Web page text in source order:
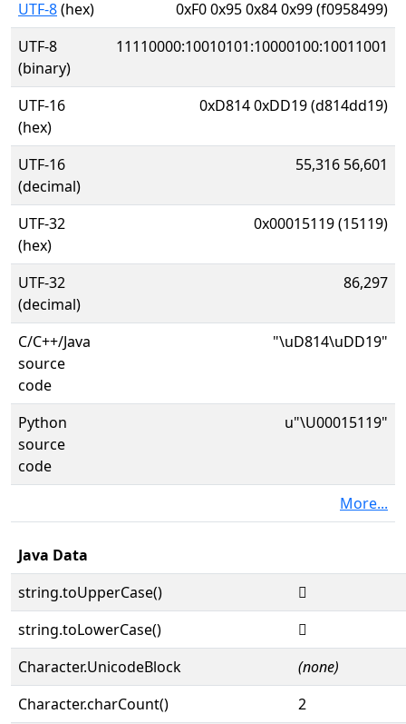
UTF-8(hex)
0xF0 0x95 0x84 0x99 (f0958499)
UTF-8
(binary)
11110000:10010101:10000100:10011001
UTF-16
(hex)
0xD814 0xDD19 (d814dd19)
UTF-16
(decimal)
55,316 56,601
UTF-32
(hex)
0x00015119 (15119)
UTF-32
(decimal)
86,297
C/C++/Java
source
code
"\uD814\uDD19"
Python
source
code
u"\U00015119"
More...
Java Data
string.toUpperCase()
𕄙
string.toLowerCase()
𕄙
Character.UnicodeBlock
(none)
Character.charCount()
2